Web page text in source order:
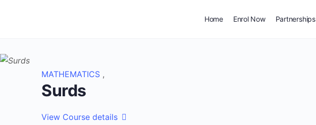
Home Enrol Now Partnerships
MATHEMATICS ,
Surds
View Course details